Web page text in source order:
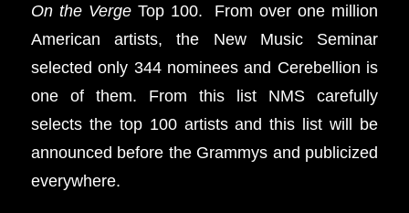
On the VergeTop 100. From over one million
American artists, the New Music Seminar
selected only 344 nominees and Cerebellion is
one of them. From this list NMS carefully
selects the top 100 artists and this list will be
announced before the Grammys and publicized
everywhere.